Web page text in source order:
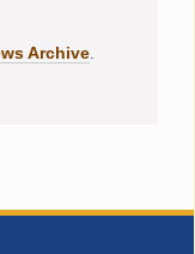
Archive.